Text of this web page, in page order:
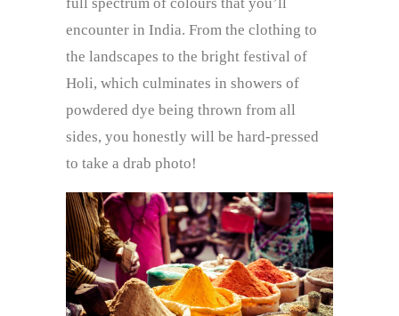
full spectrum of colours that you’ll
encounter in India. From the clothing to
the landscapes to the bright festival of
Holi, which culminates in showers of
powdered dye being thrown from all
sides, you honestly will be hard-pressed
to take a drab photo!